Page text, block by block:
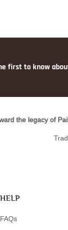
first to know
the legacy of
HELP
FAQs